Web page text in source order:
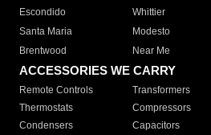
Escondido
Whittier
Santa Maria
Modesto
Brentwood
Near Me
ACCESSORIES WE CARRY
Remote Controls Transformers
Thermostats
Compressors
Condensers
Capacitors